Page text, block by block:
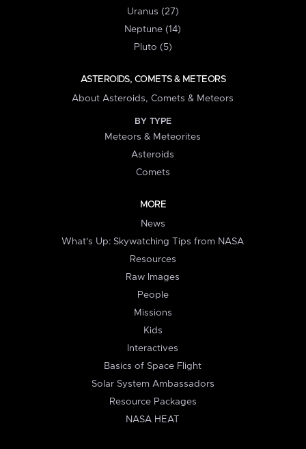
Uranus (27)
Neptune (14)
Pluto (5)
ASTEROIDS, COMETS & METEORS
About Asteroids, Comets & Meteors
BY TYPE
Meteors & Meteorites
Asteroids
Comets
MORE
News
What's Up: Skywatching Tips from NASA
Resources
Raw Images
People
Missions
Kids
Interactives
Basics of Space Flight
Solar System Ambassadors
Resource Packages
NASA HEAT